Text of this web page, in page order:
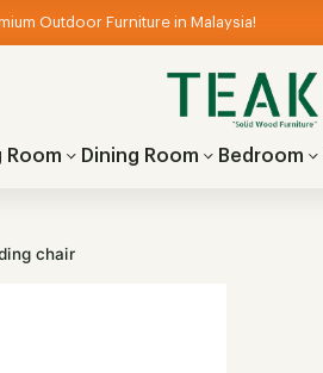
Outdoor Furniture in Malaysia!
Room Dining Room Bedroom
chair